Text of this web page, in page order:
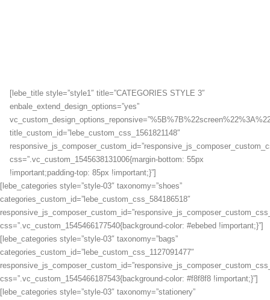
[lebe_title style=”style1″ title=”CATEGORIES STYLE 3″
enbale_extend_design_options=”yes”
title_custom_id=”lebe_custom_css_1561821148″
css=”.vc_custom_1545638131006{margin-bottom: 55px
!important;padding-top: 85px !important;}”]
[lebe_categories style=”style-03″ taxonomy=”shoes”
categories_custom_id=”lebe_custom_css_584186518″
css=”.vc_custom_1545466177540{background-color: #ebebed !important;}”]
[lebe_categories style=”style-03″ taxonomy=”bags”
categories_custom_id=”lebe_custom_css_1127091477″
css=”.vc_custom_1545466187543{background-color: #f8f8f8 !important;}”]
[lebe_categories style=”style-03″ taxonomy=”stationery”